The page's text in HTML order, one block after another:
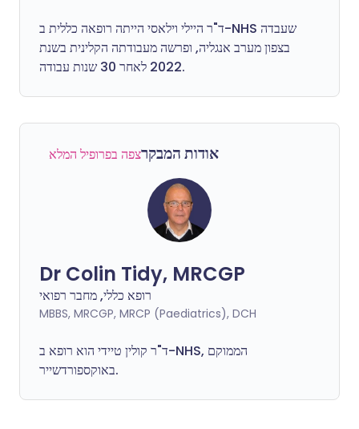
ד"ר היילי וילאסי הייתה רופאה כללית ב-NHS שעבדה
בצפון מערב אנגליה, ופרשה מעבודתה הקלינית בשנת
2022 לאחר 30 שנות עבודה.
אודות המבקרצפה בפרופיל המלא
Dr Colin Tidy, MRCGP
רופא כללי, מחבר רפואי
MBBS, MRCGP, MRCP (Paediatrics), DCH
ד"ר קולין טיידי הוא רופא ב-NHS, הממוקם
באוקספורדשייר.